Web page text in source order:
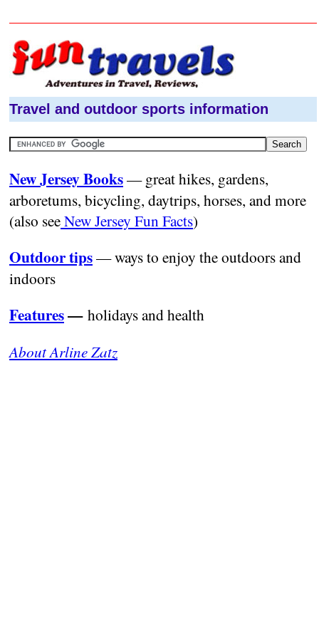
Travel and outdoor sports information
New Jersey Books— great hikes, gardens,
arboretums, bicycling, daytrips, horses, and more
(also seeNew Jersey Fun Facts)
Outdoor tips— ways to enjoy the outdoors and
indoors
Features— holidays and health
About Arline Zatz